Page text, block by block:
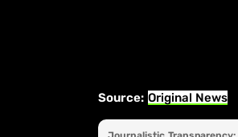
Source: Original News